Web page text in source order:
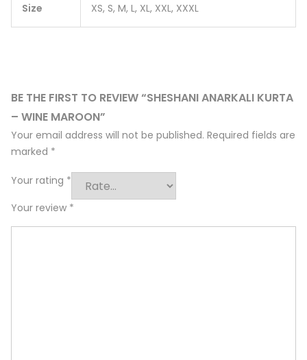
Size XS, S, M, L, XL, XXL, XXXL
BE THE FIRST TO REVIEW “SHESHANI ANARKALI KURTA
– WINE MAROON”
Your email address will not be published. Required fields are
marked *
Your rating *
Your review *